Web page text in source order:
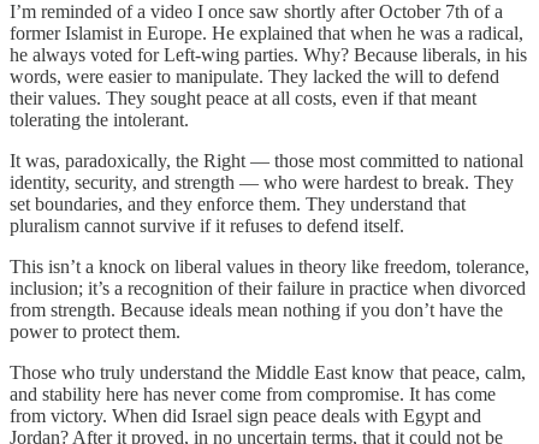
I’m reminded of a video I once saw shortly after October 7th of a
former Islamist in Europe. He explained that when he was a radical,
he always voted for Left-wing parties. Why? Because liberals, in his
words, were easier to manipulate. They lacked the will to defend
their values. They sought peace at all costs, even if that meant
tolerating the intolerant.
It was, paradoxically, the Right — those most committed to national
identity, security, and strength — who were hardest to break. They
set boundaries, and they enforce them. They understand that
pluralism cannot survive if it refuses to defend itself.
This isn’t a knock on liberal values in theory like freedom, tolerance,
inclusion; it’s a recognition of their failure in practice when divorced
from strength. Because ideals mean nothing if you don’t have the
power to protect them.
Those who truly understand the Middle East know that peace, calm,
and stability here has never come from compromise. It has come
from victory. When did Israel sign peace deals with Egypt and
Jordan? After it proved, in no uncertain terms, that it could not be